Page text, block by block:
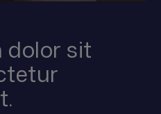
dolor sit